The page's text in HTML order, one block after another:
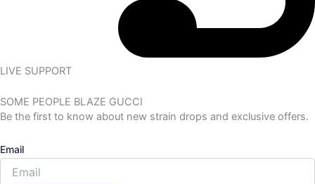
LIVE SUPPORT
SOME PEOPLE BLAZE GUCCI
Be the first to know about new strain drops and exclusive offers.
Email